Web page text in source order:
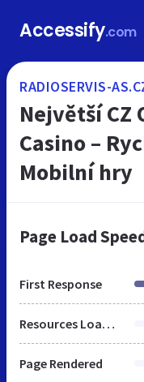
Accessify.com
RADIOSERVIS-
Největší CZ
Casino –
Mobilní hry
Page Load
First Response
Resources Loaded
Page Rendered